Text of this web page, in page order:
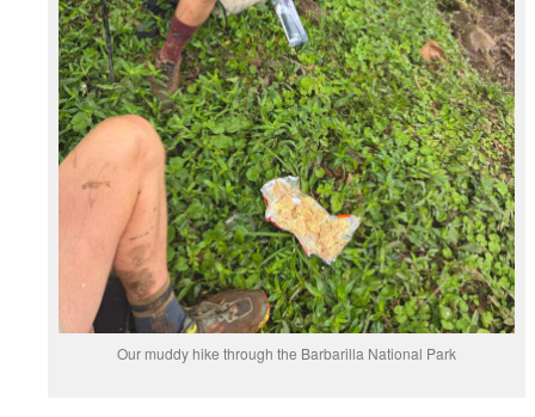
Our muddy hike through the Barbarilla National Park